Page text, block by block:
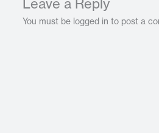
Leave a Reply
You must be logged in to post a